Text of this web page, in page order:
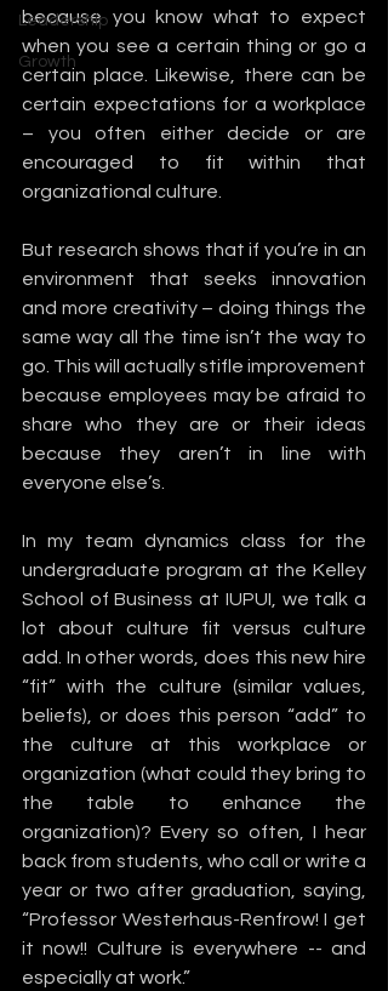
Leadership
Growth
because you know what to expect
when you see a certain thing or go a
certain place. Likewise, there can be
certain expectations for a workplace
– you often either decide or are
encouraged to fit within that
organizational culture.
But research shows that if you’re in an
environment that seeks innovation
and more creativity – doing things the
same way all the time isn’t the way to
go. This will actually stifle improvement
because employees may be afraid to
share who they are or their ideas
because they aren’t in line with
everyone else’s.
In my team dynamics class for the
undergraduate program at the Kelley
School of Business at IUPUI, we talk a
lot about culture fit versus culture
add. In other words, does this new hire
“fit” with the culture (similar values,
beliefs), or does this person “add” to
the culture at this workplace or
organization (what could they bring to
the table to enhance the
organization)? Every so often, I hear
back from students, who call or write a
year or two after graduation, saying,
“Professor Westerhaus-Renfrow! I get
it now!! Culture is everywhere -- and
especially at work.”